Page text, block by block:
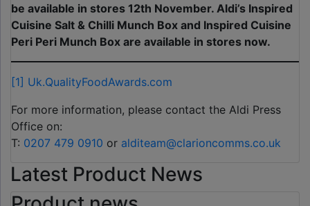
be available in stores 12th November. Aldi’s Inspired
Cuisine Salt & Chilli Munch Box and Inspired Cuisine
Peri Peri Munch Box are available in stores now.
[1] Uk.QualityFoodAwards.com
For more information, please contact the Aldi Press
Office on:
T: 0207 479 0910 or alditeam@clarioncomms.co.uk
Latest Product News